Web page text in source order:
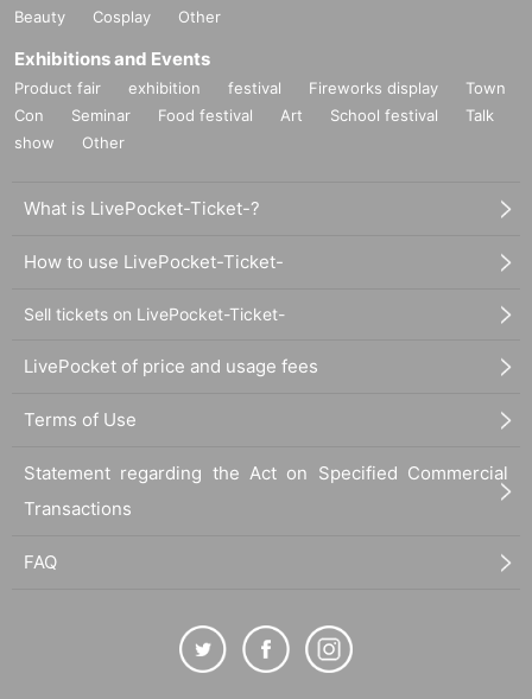
Beauty
Cosplay Other
Exhibitions and Events
Product fair exhibition festival Fireworks display
Town
Con
Seminar Food festival Art School festival
Talk
show
Other
What is LivePocket-Ticket-?
How to use LivePocket-Ticket-
Sell tickets on LivePocket-Ticket-
LivePocket of price and usage fees
Terms of Use
Statement regarding the Act on Specified Commercial
Transactions
FAQ